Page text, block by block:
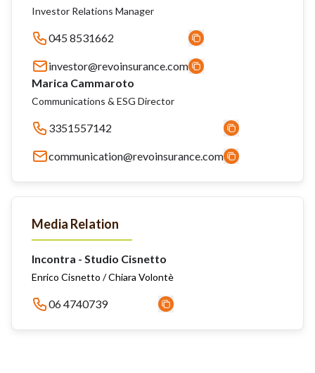
Investor Relations Manager
045 8531662
investor@revoinsurance.com
Marica Cammaroto
Communications & ESG Director
3351557142
communication@revoinsurance.com
Media Relation
Incontra - Studio Cisnetto
Enrico Cisnetto / Chiara Volontè
06 4740739